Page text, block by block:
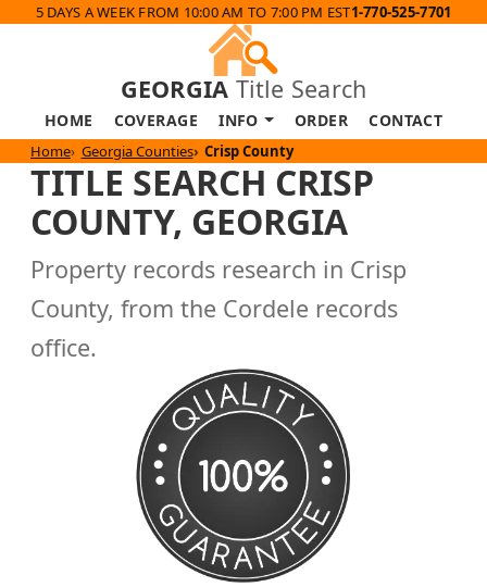
5 DAYS A WEEK FROM 10:00 AM TO 7:00 PM EST1-770-525-7701
GEORGIA Title Search
HOME COVERAGE INFO ORDER CONTACT
Home Georgia Counties Crisp County
TITLE SEARCH CRISP
COUNTY, GEORGIA
Property records research in Crisp
County, from the Cordele records
office.